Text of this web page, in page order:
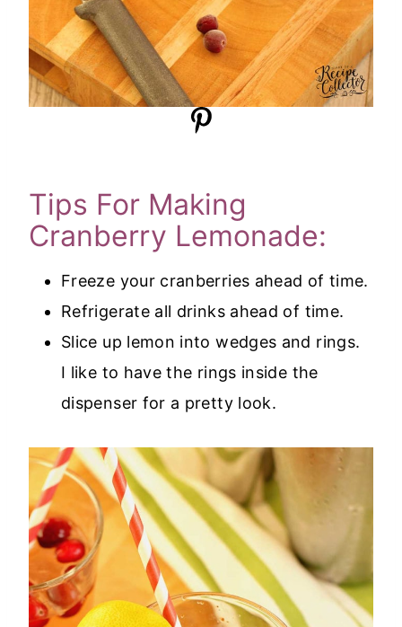
Tips For Making
Cranberry Lemonade:
Freeze your cranberries ahead of time.
Refrigerate all drinks ahead of time.
Slice up lemon into wedges and rings.
I like to have the rings inside the
dispenser for a pretty look.